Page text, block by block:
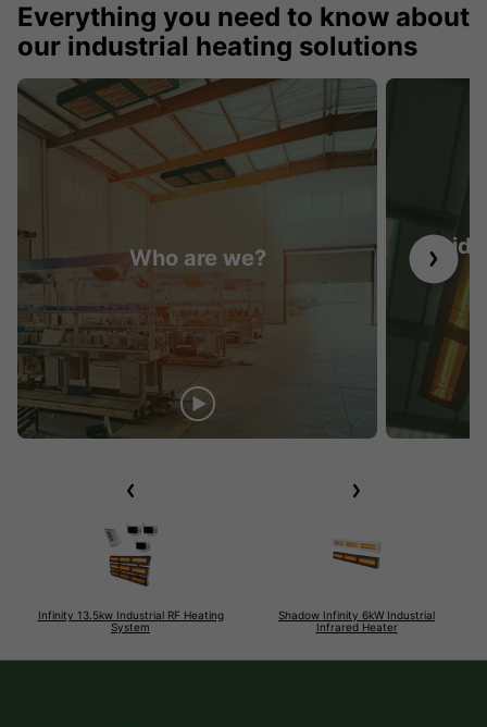
Everything you need to know about
our industrial heating solutions
Who are we?
Infinity 13.5kw Industrial RF Heating
System
Shadow Infinity 6kW Industrial
Infrared Heater